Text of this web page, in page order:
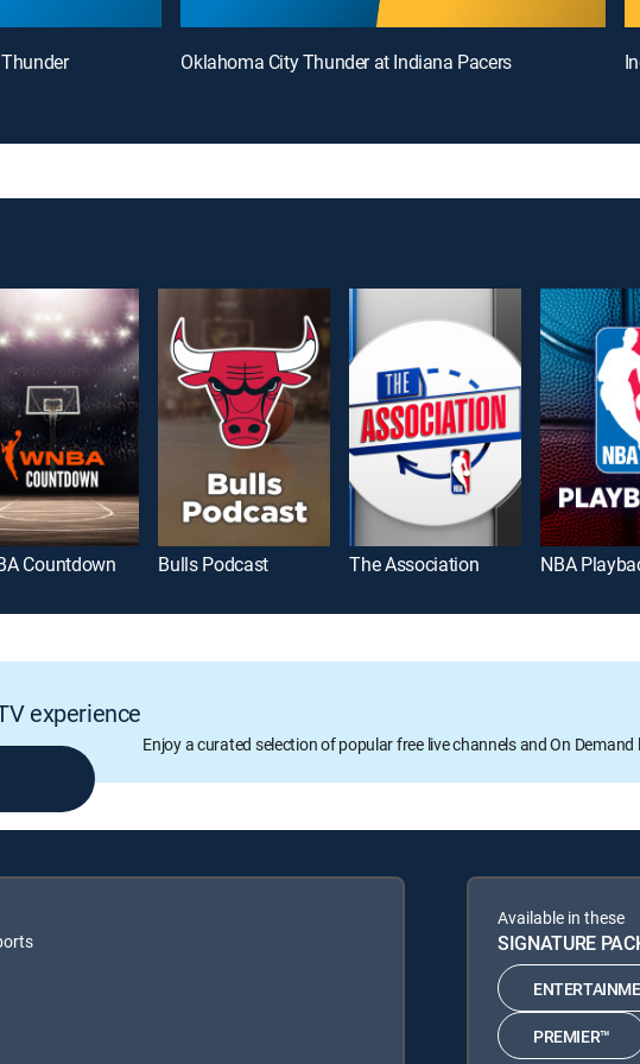
Oklahoma City Thunder at Indiana Pacers
Countdown Bulls Podcast The Association NBA
experience
Enjoy a curated selection of popular free live channels and On Demand
Available in these
SIGNATURE
PREMIER™